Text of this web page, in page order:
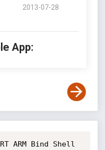
2013-07-28
App:
ARM Bind Shell